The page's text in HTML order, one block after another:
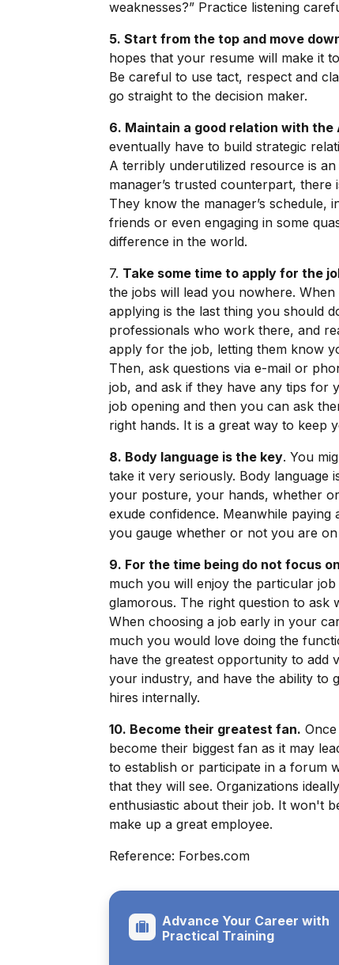
weaknesses?” Practice listening
5. Start from the top and move
hopes that your resume will make it
Be careful to use tact, respect and
go straight to the decision maker.
6. Maintain a good relation with the
eventually have to build strategic
A terribly underutilized resource is an
manager’s trusted counterpart,
They know the manager’s schedule,
friends or even engaging in some
difference in the world.
7. Take some time to apply for the
the jobs will lead you nowhere.
applying is the last thing you should
professionals who work there, and
apply for the job, letting them know
Then, ask questions via e-mail or
job, and ask if they have any tips for
job opening and then you can ask
right hands. It is a great way to keep
8. Body language is the key. You
take it very seriously. Body language
your posture, your hands, whether
exude confidence. Meanwhile paying
you gauge whether or not you are
9. For the time being do not focus
much you will enjoy the particular
glamorous. The right question to ask
When choosing a job early in your
much you would love doing the
have the greatest opportunity to add
your industry, and have the ability to
hires internally.
10. Become their greatest fan.
become their biggest fan as it may
to establish or participate in a forum
that they will see. Organizations
enthusiastic about their job. It won't
make up a great employee.
Reference: Forbes.com
Advance Your Career with
Practical Training